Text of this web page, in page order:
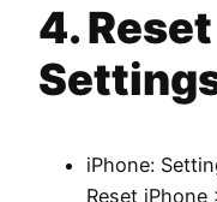
4.
iPhone:
Reset